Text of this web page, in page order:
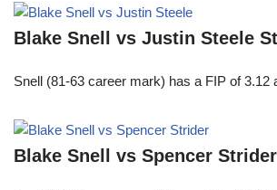
Blake Snell vs Justin Steele
Snell (81-63 career mark) has a FIP of
Blake Snell vs Spencer